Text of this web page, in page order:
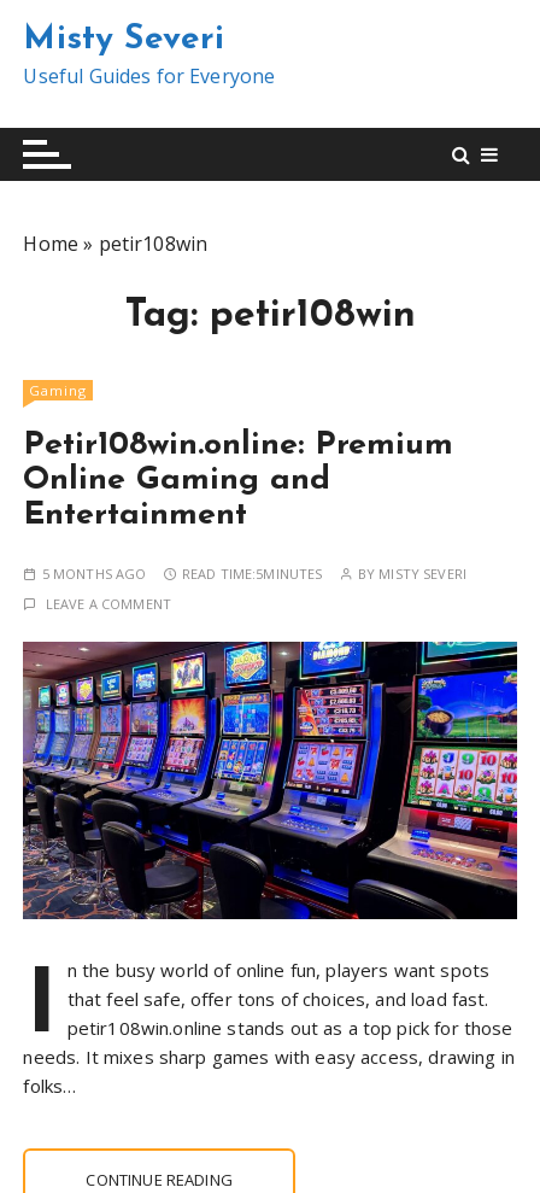
t
Misty Severi
Useful Guides for Everyone
Home » petir108win
Tag: petir108win
Gaming
Petir108win.online: Premium
Online Gaming and
Entertainment
5 MONTHS AGO READ TIME:5MINUTES BY MISTY SEVERI
LEAVE A COMMENT
I
n the busy world of online fun, players want spots
that feel safe, offer tons of choices, and load fast.
petir108win.online stands out as a top pick for those
needs. It mixes sharp games with easy access, drawing in
folks…
CONTINUE READING